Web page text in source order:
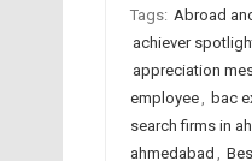
Tags: Abroad
achiever
appreciation
employee, bac
search firms in
ahmedabad ,